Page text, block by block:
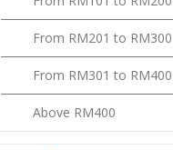
From RM201 to RM300
From RM301 to RM400
Above RM400
Kickstarters